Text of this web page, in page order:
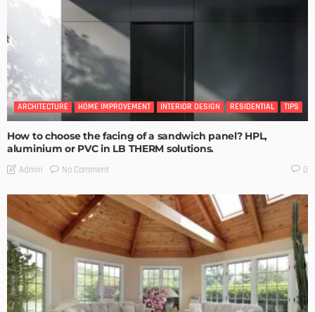
ARCHITECTURE HOME IMPROVEMENT INTERIOR DESIGN RESIDENTIAL TIPS
How to choose the facing of a sandwich panel? HPL,
aluminium or PVC in LB THERM solutions.
Admin No Comment 0